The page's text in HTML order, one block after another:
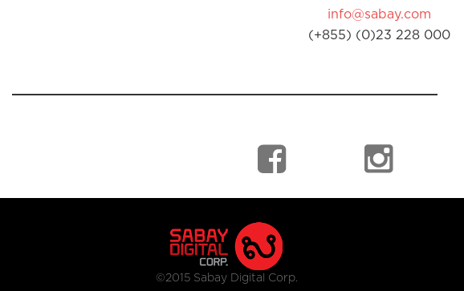
info@sabay.com
(+855) (0)23 228 000
©2015 Sabay Digital Corp.